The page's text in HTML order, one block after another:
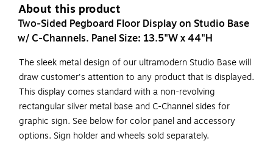
About this product
Two-Sided Pegboard Floor Display on Studio Base
w/ C-Channels. Panel Size: 13.5"W x 44"H
The sleek metal design of our ultramodern Studio Base will
draw customer's attention to any product that is displayed.
This display comes standard with a non-revolving
rectangular silver metal base and C-Channel sides for
graphic sign. See below for color panel and accessory
options. Sign holder and wheels sold separately.